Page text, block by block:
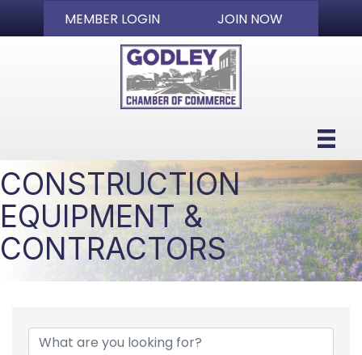
MEMBER LOGIN JOIN NOW
CONSTRUCTION
EQUIPMENT &
CONTRACTORS